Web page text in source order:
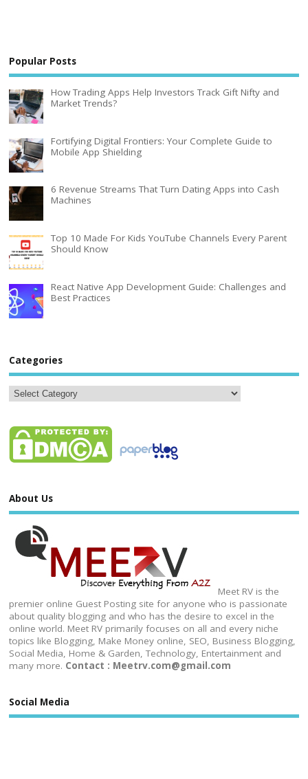
Popular Posts
How Trading Apps Help Investors Track Gift Nifty and
Market Trends?
Fortifying Digital Frontiers: Your Complete Guide to
Mobile App Shielding
6 Revenue Streams That Turn Dating Apps into Cash
Machines
Top 10 Made For Kids YouTube Channels Every Parent
Should Know
React Native App Development Guide: Challenges and
Best Practices
Categories
About Us
Meet RV is the
premier online Guest Posting site for anyone who is passionate
about quality blogging and who has the desire to excel in the
online world. Meet RV primarily focuses on all and every niche
topics like Blogging, Make Money online, SEO, Business Blogging,
Social Media, Home & Garden, Technology, Entertainment and
many more. Contact : Meetrv.com@gmail.com
Social Media